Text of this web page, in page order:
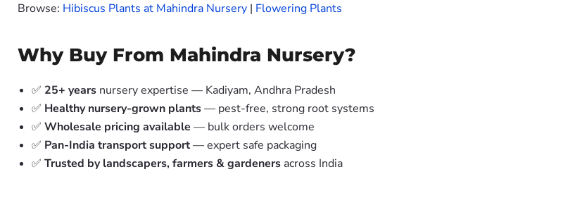
Browse: Hibiscus Plants at Mahindra Nursery | Flowering Plants
Why Buy From Mahindra Nursery?
✅ 25+ years nursery expertise — Kadiyam, Andhra Pradesh
✅ Healthy nursery-grown plants— pest-free, strong root systems
✅ Wholesale pricing available — bulk orders welcome
✅ Pan-India transport support— expert safe packaging
✅ Trusted by landscapers, farmers & gardeners across India